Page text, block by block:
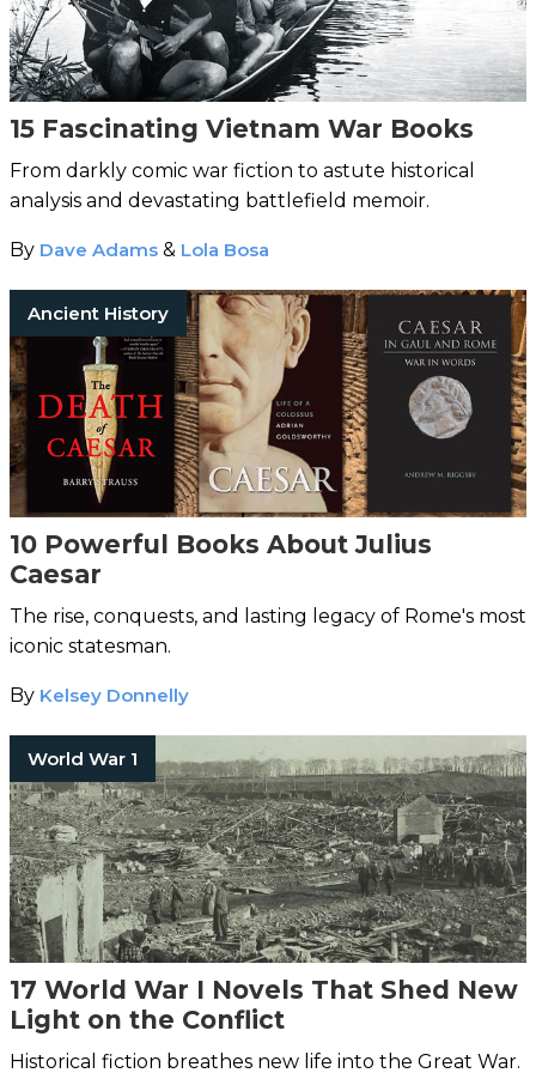
15 Fascinating Vietnam War Books
From darkly comic war fiction to astute historical
analysis and devastating battlefield memoir.
By Dave Adams & Lola Bosa
Ancient History
10 Powerful Books About Julius
Caesar
The rise, conquests, and lasting legacy of Rome's most
iconic statesman.
By Kelsey Donnelly
World War 1
17 World War I Novels That Shed New
Light on the Conflict
Historical fiction breathes new life into the Great War.